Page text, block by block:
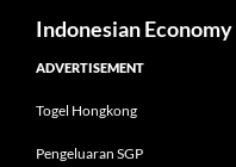
Indonesian
ADVERTISEMENT
Togel Hongkong
Pengeluaran SGP